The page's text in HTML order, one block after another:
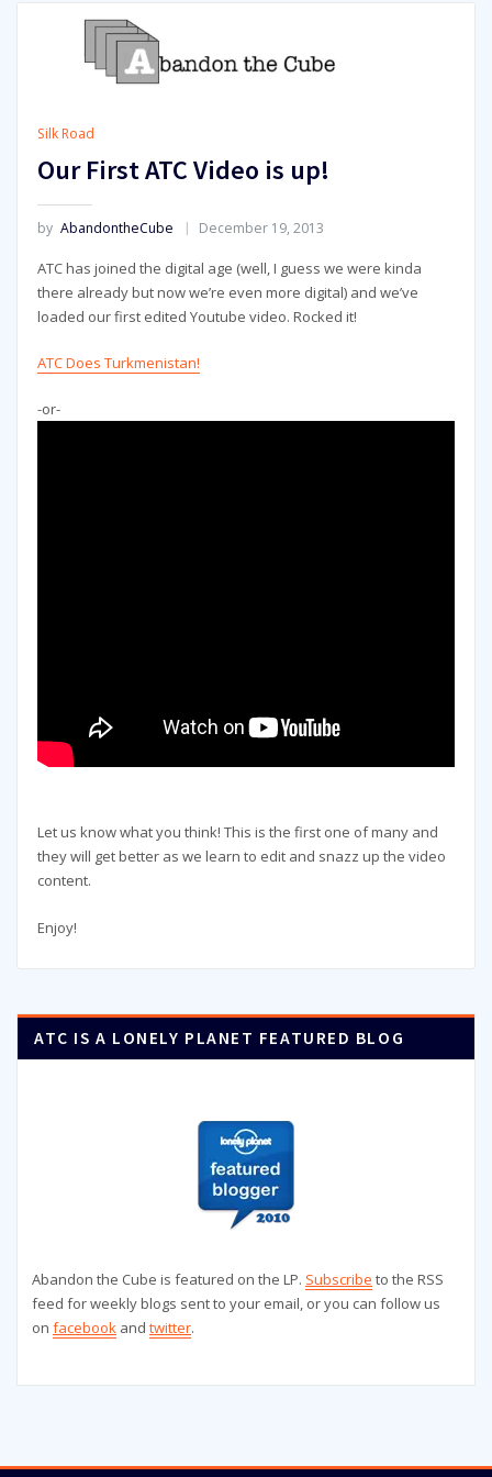
Silk Road
Our First ATC Video is up!
by AbandontheCube December 19, 2013
ATC has joined the digital age (well, I guess we were kinda
there already but now we’re even more digital) and we’ve
loaded our first edited Youtube video. Rocked it!
ATC Does Turkmenistan!
-or-
Let us know what you think! This is the first one of many and
they will get better as we learn to edit and snazz up the video
content.
Enjoy!
ATC IS A LONELY PLANET FEATURED BLOG
Abandon the Cube is featured on the LP. Subscribe to the RSS
feed for weekly blogs sent to your email, or you can follow us
on facebook and twitter.